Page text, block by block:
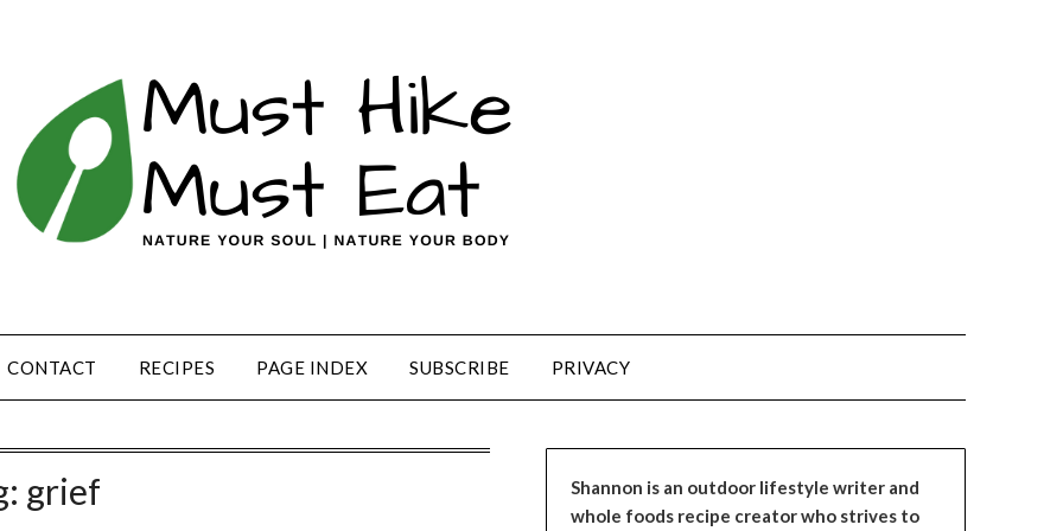
CONTACT RECIPES PAGE INDEX SUBSCRIBE PRIVACY
grief
Shannon is an outdoor lifestyle writer and
whole foods recipe creator who strives to